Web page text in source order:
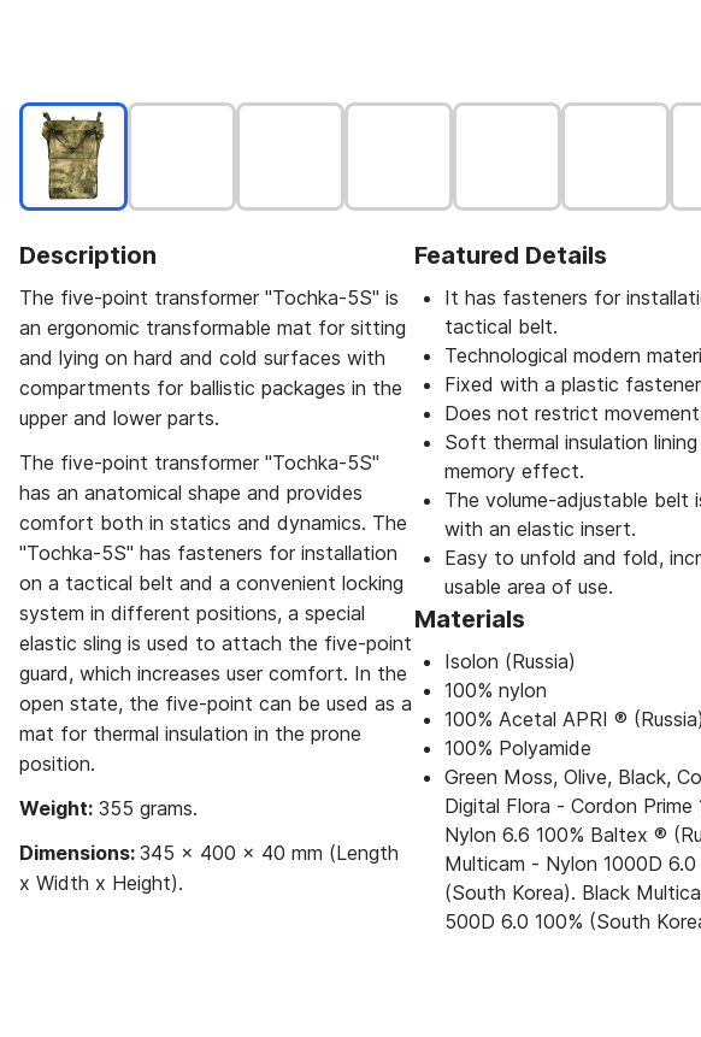
Description
The five-point transformer "Tochka-5S" is
an ergonomic transformable mat for sitting
and lying on hard and cold surfaces with
compartments for ballistic packages in the
upper and lower parts.
The five-point transformer "Tochka-5S"
has an anatomical shape and provides
comfort both in statics and dynamics. The
"Tochka-5S" has fasteners for installation
on a tactical belt and a convenient locking
system in different positions, a special
elastic sling is used to attach the five-point
guard, which increases user comfort. In the
open state, the five-point can be used as a
mat for thermal insulation in the prone
position.
Weight: 355 grams.
Dimensions: 345 x 400 x 40 mm (Length
x Width x Height).
Featured Details
It has fasteners for
tactical belt.
Technological modern
Fixed with a plastic
Does not restrict
Soft thermal insulation
memory effect.
The volume-adjustable belt
with an elastic insert.
Easy to unfold and fold,
usable area of use.
Materials
Isolon (Russia)
100% nylon
100% Acetal APRI ® (Russia)
100% Polyamide
Green Moss, Olive, Black,
Digital Flora - Cordon Prime
Nylon 6.6 100% Baltex ®
Multicam - Nylon 1000D 6.0
(South Korea). Black
500D 6.0 100% (South